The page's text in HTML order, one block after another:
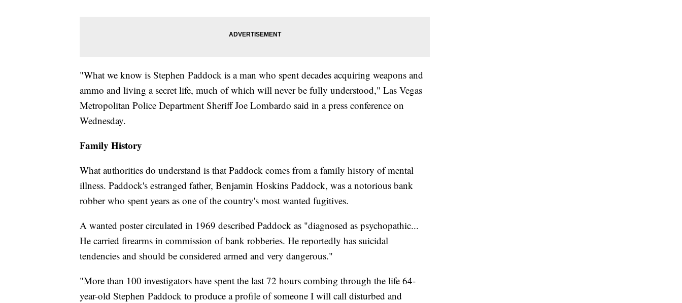
"What we know is Stephen Paddock is a man who spent decades acquiring weapons and
ammo and living a secret life, much of which will never be fully understood," Las Vegas
Metropolitan Police Department Sheriff Joe Lombardo said in a press conference on
Wednesday.
Family History
What authorities do understand is that Paddock comes from a family history of mental
illness. Paddock's estranged father, Benjamin Hoskins Paddock, was a notorious bank
robber who spent years as one of the country's most wanted fugitives.
A wanted poster circulated in 1969 described Paddock as "diagnosed as psychopathic...
He carried firearms in commission of bank robberies. He reportedly has suicidal
tendencies and should be considered armed and very dangerous."
"More than 100 investigators have spent the last 72 hours combing through the life 64-
year-old Stephen Paddock to produce a profile of someone I will call disturbed and